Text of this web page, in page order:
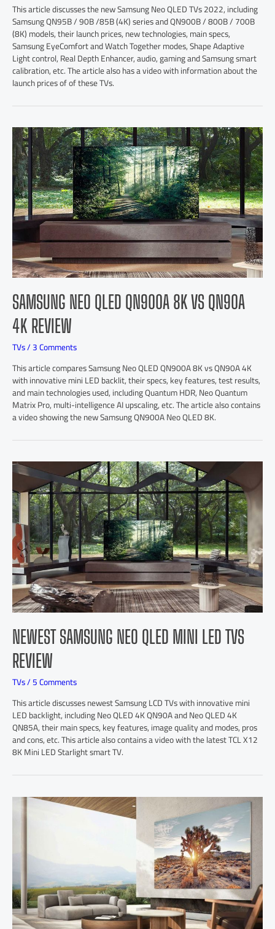
This article discusses the new Samsung Neo QLED TVs 2022, including
Samsung QN95B / 90B /85B (4K) series and QN900B / 800B / 700B
(8K) models, their launch prices, new technologies, main specs,
Samsung EyeComfort and Watch Together modes, Shape Adaptive
Light control, Real Depth Enhancer, audio, gaming and Samsung smart
calibration, etc. The article also has a video with information about the
launch prices of of these TVs.
SAMSUNG NEO QLED QN900A 8K VS QN90A
4K REVIEW
TVs/3 Comments
This article compares Samsung Neo QLED QN900A 8K vs QN90A 4K
with innovative mini LED backlit, their specs, key features, test results,
and main technologies used, including Quantum HDR, Neo Quantum
Matrix Pro, multi-intelligence AI upscaling, etc. The article also contains
a video showing the new Samsung QN900A Neo QLED 8K.
NEWEST SAMSUNG NEO QLED MINI LED TVS
REVIEW
TVs/5 Comments
This article discusses newest Samsung LCD TVs with innovative mini
LED backlight, including Neo QLED 4K QN90A and Neo QLED 4K
QN85A, their main specs, key features, image quality and modes, pros
and cons, etc. This article also contains a video with the latest TCL X12
8K Mini LED Starlight smart TV.